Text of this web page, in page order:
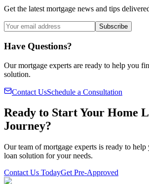
Get the latest mortgage news and tips
Subscribe
Have Questions?
Our mortgage experts are ready to help you
solution.
Contact UsSchedule a Consultation
Ready to Start Your Home
Journey?
Our team of mortgage experts is ready to
loan solution for your needs.
Contact Us TodayGet Pre-Approved